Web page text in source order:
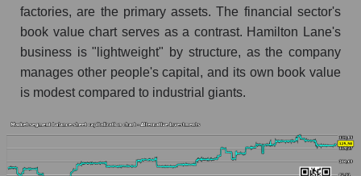
factories, are the primary assets. The financial sector's
book value chart serves as a contrast. Hamilton Lane's
business is "lightweight" by structure, as the company
manages other people's capital, and its own book value
is modest compared to industrial giants.